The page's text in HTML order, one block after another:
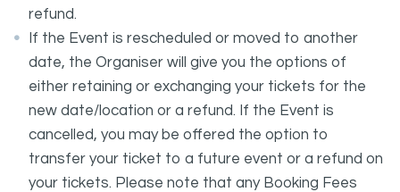
refund.
If the Event is rescheduled or moved to another
date, the Organiser will give you the options of
either retaining or exchanging your tickets for the
new date/location or a refund. If the Event is
cancelled, you may be offered the option to
transfer your ticket to a future event or a refund on
your tickets. Please note that any Booking Fees